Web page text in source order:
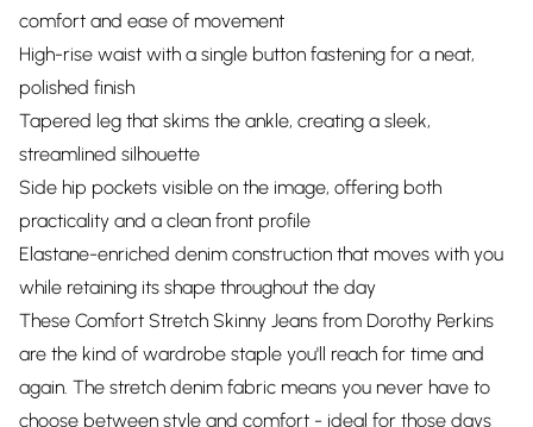
comfort and ease of movement
High-rise waist with a single button fastening for a neat,
polished finish
Tapered leg that skims the ankle, creating a sleek,
streamlined silhouette
Side hip pockets visible on the image, offering both
practicality and a clean front profile
Elastane-enriched denim construction that moves with you
while retaining its shape throughout the day
These Comfort Stretch Skinny Jeans from Dorothy Perkins
are the kind of wardrobe staple you'll reach for time and
again. The stretch denim fabric means you never have to
choose between style and comfort - ideal for those days